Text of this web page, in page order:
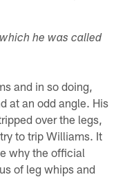
he was called
and in so doing,
at an odd angle. His
over the legs,
to trip Williams. It
why the official
of leg whips and